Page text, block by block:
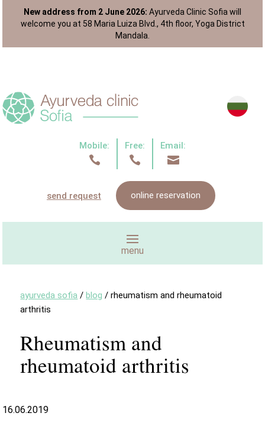
New address from 2 June 2026: Ayurveda Clinic Sofia will
welcome you at 58 Maria Luiza Blvd., 4th floor, Yoga District
Mandala.
Mobile:

Free:

Email:

send request online reservation
ayurveda sofia /blog /rheumatism and rheumatoid
arthritis
Rheumatism and
rheumatoid arthritis
16.06.2019